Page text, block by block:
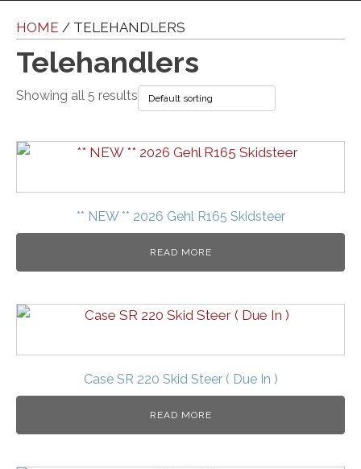
HOME / TELEHANDLERS
Telehandlers
Showing all 5 results
** NEW ** 2026 Gehl R165 Skidsteer
READ MORE
Case SR 220 Skid Steer ( Due In )
READ MORE